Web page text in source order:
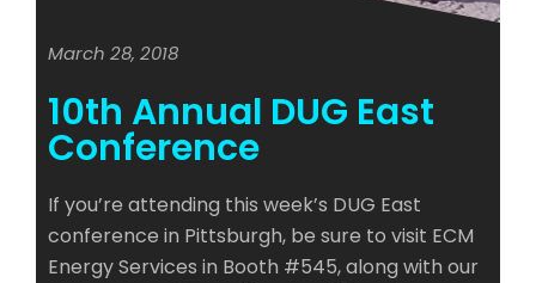
March 28, 2018
10th Annual DUG East
Conference
If you’re attending this week’s DUG East
conference in Pittsburgh, be sure to visit ECM
Energy Services in Booth #545, along with our